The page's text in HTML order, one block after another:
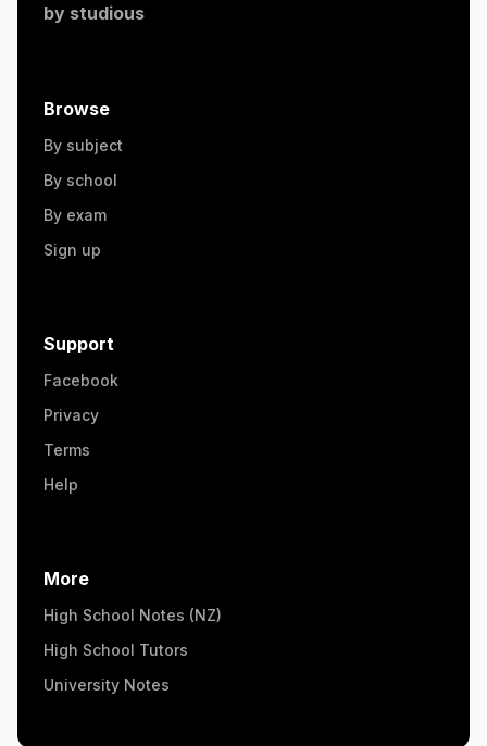
by studious
Browse
By subject
By school
By exam
Sign up
Support
Facebook
Privacy
Terms
Help
More
High School Notes (NZ)
High School Tutors
University Notes